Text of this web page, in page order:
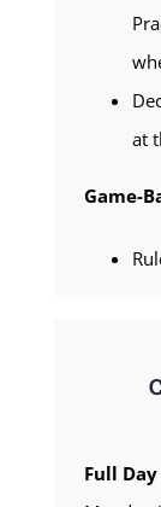
at
Game-
Full